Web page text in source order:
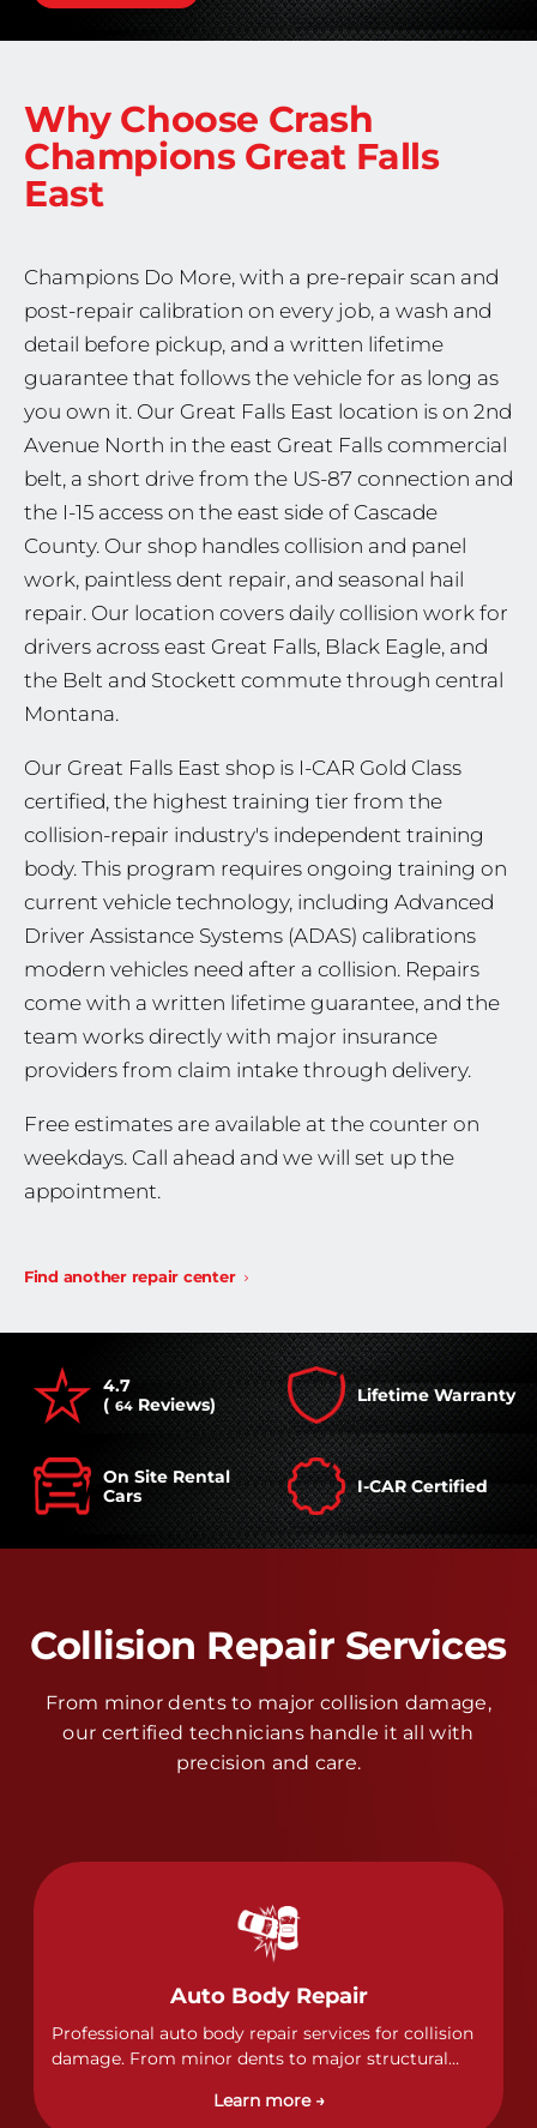
Why Choose Crash
Champions Great Falls
East
Champions Do More, with a pre-repair scan and
post-repair calibration on every job, a wash and
detail before pickup, and a written lifetime
guarantee that follows the vehicle for as long as
you own it. Our Great Falls East location is on 2nd
Avenue North in the east Great Falls commercial
belt, a short drive from the US-87 connection and
the I-15 access on the east side of Cascade
County. Our shop handles collision and panel
work, paintless dent repair, and seasonal hail
repair. Our location covers daily collision work for
drivers across east Great Falls, Black Eagle, and
the Belt and Stockett commute through central
Montana.
Our Great Falls East shop is I-CAR Gold Class
certified, the highest training tier from the
collision-repair industry's independent training
body. This program requires ongoing training on
current vehicle technology, including Advanced
Driver Assistance Systems (ADAS) calibrations
modern vehicles need after a collision. Repairs
come with a written lifetime guarantee, and the
team works directly with major insurance
providers from claim intake through delivery.
Free estimates are available at the counter on
weekdays. Call ahead and we will set up the
appointment.
Find another repair center
4.7
( 64 Reviews) Lifetime Warranty
On Site Rental
Cars
I-CAR Certified
Collision Repair Services
From minor dents to major collision damage,
our certified technicians handle it all with
precision and care.
Auto Body Repair
Professional auto body repair services for collision
damage. From minor dents to major structural
of collision repairs with precision and care.
Learn more →